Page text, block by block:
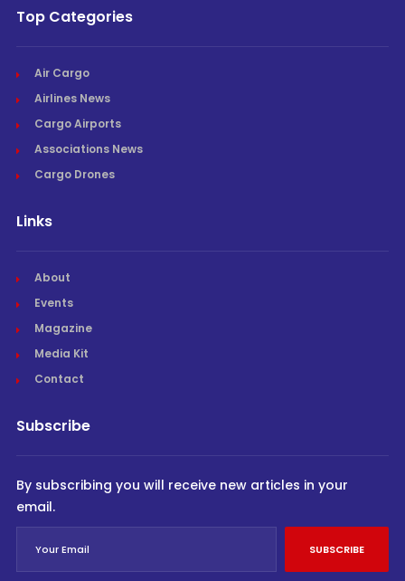
Top Categories
Air Cargo
Airlines News
Cargo Airports
Associations News
Cargo Drones
Links
About
Events
Magazine
Media Kit
Contact
Subscribe
By subscribing you will receive new articles in your
email.
SUBSCRIBE